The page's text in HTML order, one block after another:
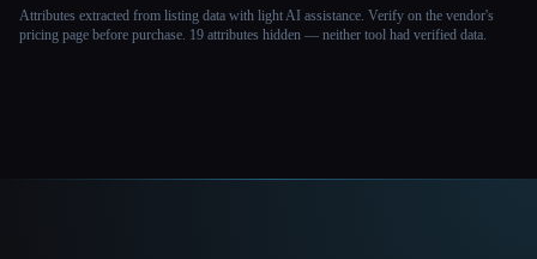
Attributes extracted from listing data with light AI assistance. Verify on the vendor's
pricing page before purchase. 19 attributes hidden — neither tool had verified data.